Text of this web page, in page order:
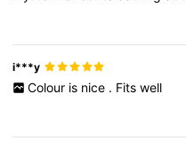
i***y
Colour is nice . Fits well